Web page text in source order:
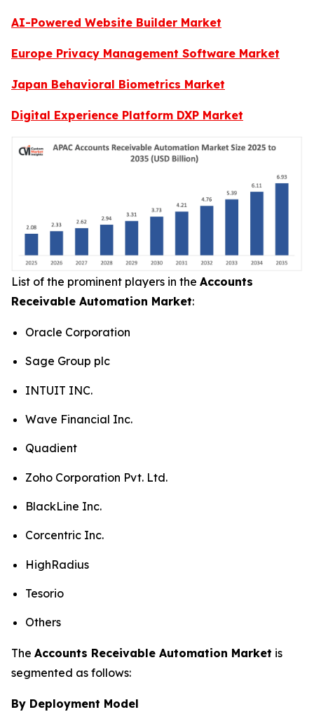
AI-Powered Website Builder Market
Europe Privacy Management Software Market
Japan Behavioral Biometrics Market
Digital Experience Platform DXP Market
List of the prominent players in the Accounts
Receivable Automation Market:
Oracle Corporation
Sage Group plc
INTUIT INC.
Wave Financial Inc.
Quadient
Zoho Corporation Pvt. Ltd.
BlackLine Inc.
Corcentric Inc.
HighRadius
Tesorio
Others
The Accounts Receivable Automation Market is
segmented as follows:
By Deployment Model